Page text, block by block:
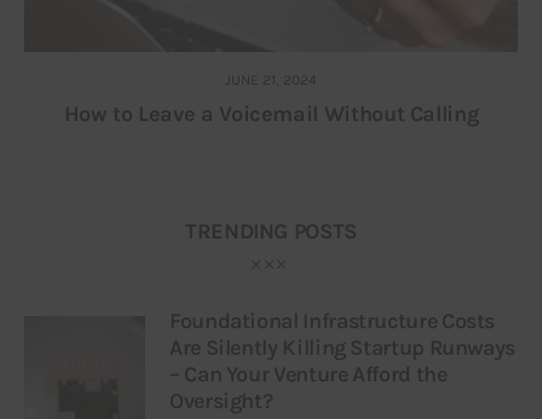
JUNE 21, 2024
How to Leave a Voicemail Without Calling
TRENDING POSTS
Foundational Infrastructure Costs
Are Silently Killing Startup Runways
– Can Your Venture Afford the
Oversight?